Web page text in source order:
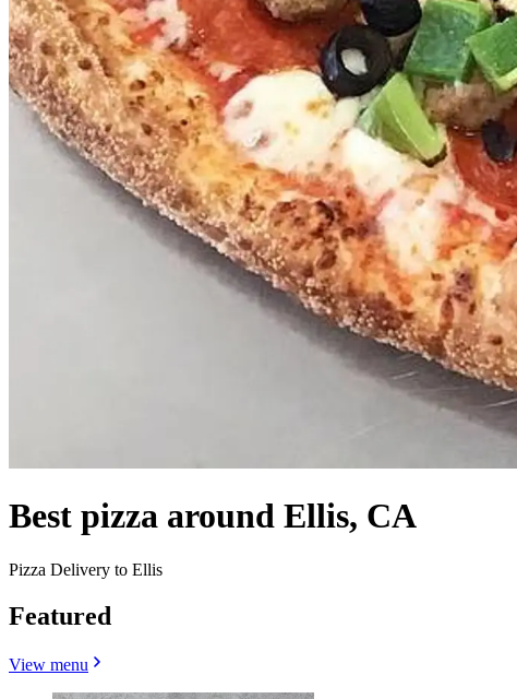
Best pizza around Ellis, CA
Pizza Delivery to Ellis
Featured
View menu